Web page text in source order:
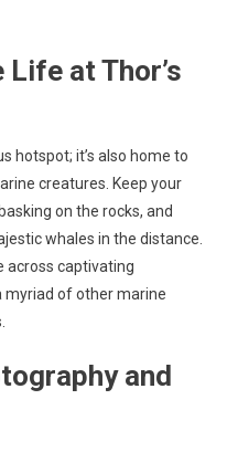
at Thor’s
hotspot; it’s also home to
creatures. Keep your
on the rocks, and
whales in the distance.
across captivating
myriad of other marine
and